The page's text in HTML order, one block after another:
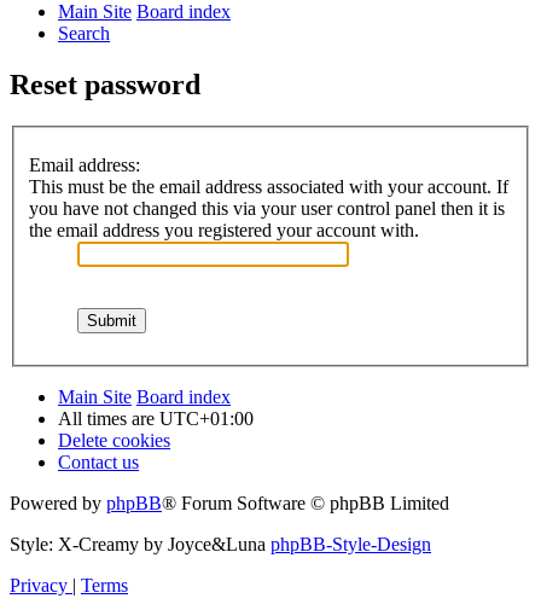
Main Site Board index
Search
Reset password
Email address:
This must be the email address associated with your account. If
you have not changed this via your user control panel then it is
the email address you registered your account with.
Main Site Board index
All times are UTC+01:00
Delete cookies
Contact us
Powered by phpBB® Forum Software © phpBB Limited
Style: X-Creamy by Joyce&Luna phpBB-Style-Design
Privacy | Terms